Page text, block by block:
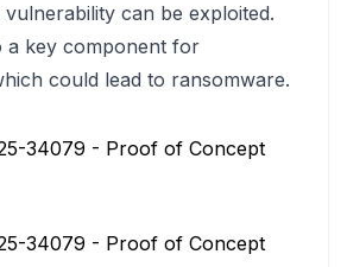
can be exploited.
a key component for
could lead to ransomware.
34079 - Proof of Concept
34079 - Proof of Concept